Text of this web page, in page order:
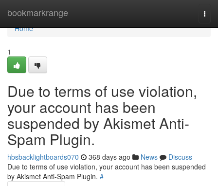
bookmarkrange
Home
Home
1
Due to terms of use violation,
your account has been
suspended by Akismet Anti-
Spam Plugin.
hbsbacklightboards070 368 days ago News
Discuss
Due to terms of use violation, your account has been suspended
by Akismet Anti-Spam Plugin. #